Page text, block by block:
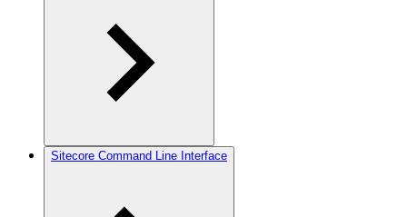
Sitecore Command Line Interface